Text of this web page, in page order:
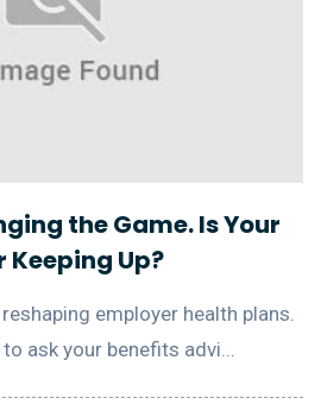
the Game. Is Your
Up?
employer health plans.
ask your benefits advi...